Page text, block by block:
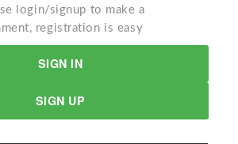
login/signup to make a
registration is easy
SIGN IN
SIGN UP